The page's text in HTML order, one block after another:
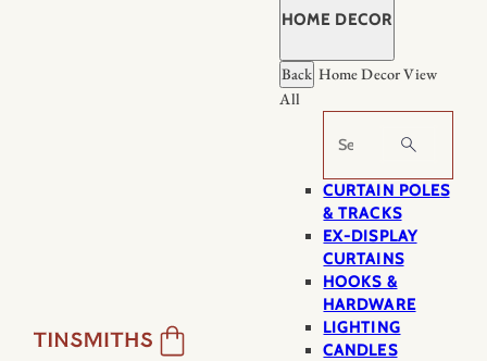
HOME DECOR
Back Home DecorView
All
Search
CURTAIN POLES
& TRACKS
EX-DISPLAY
CURTAINS
HOOKS &
HARDWARE
LIGHTING
CANDLES